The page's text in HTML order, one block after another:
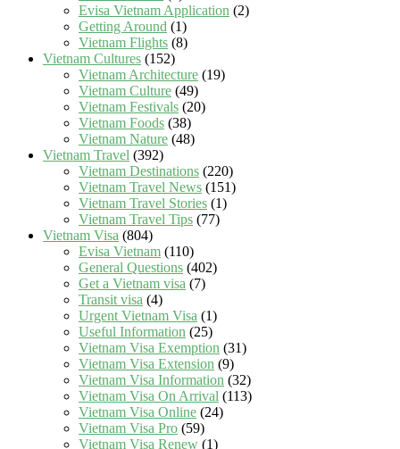
Evisa Vietnam Application (2)
Getting Around (1)
Vietnam Flights (8)
Vietnam Cultures (152)
Vietnam Architecture (19)
Vietnam Culture (49)
Vietnam Festivals (20)
Vietnam Foods (38)
Vietnam Nature (48)
Vietnam Travel (392)
Vietnam Destinations (220)
Vietnam Travel News (151)
Vietnam Travel Stories (1)
Vietnam Travel Tips (77)
Vietnam Visa (804)
Evisa Vietnam (110)
General Questions (402)
Get a Vietnam visa (7)
Transit visa (4)
Urgent Vietnam Visa (1)
Useful Information (25)
Vietnam Visa Exemption (31)
Vietnam Visa Extension (9)
Vietnam Visa Information (32)
Vietnam Visa On Arrival (113)
Vietnam Visa Online (24)
Vietnam Visa Pro (59)
Vietnam Visa Renew (1)